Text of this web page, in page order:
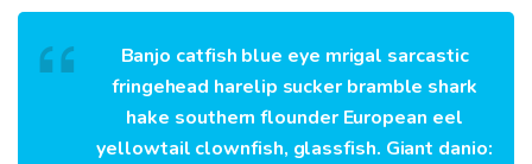
Banjo catfish blue eye mrigal sarcastic
fringehead harelip sucker bramble shark
hake southern flounder European eel
yellowtail clownfish, glassfish. Giant danio: